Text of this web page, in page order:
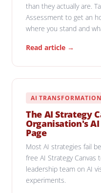
than they actually are.
Assessment to get an
where you stand and
Read article →
AI TRANSFORMATION
The AI Strategy
Organisation's
Page
Most AI strategies fail
free AI Strategy Canvas
leadership team on AI
experiments.